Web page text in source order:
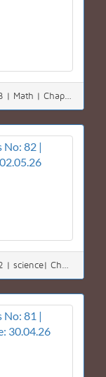
Class Six (603–NC) | Class No: 83 | Math | Chapter: 1(1.4) | Date: 03.05.26
Class Six (603–NC) | Class No: 82 | science| Chapter: 13 | Date: 02.05.26